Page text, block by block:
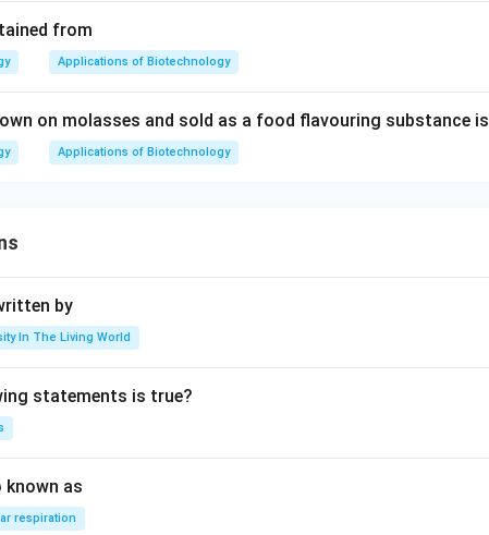
from
Applications of Biotechnology
on molasses and sold as a food flavouring substance is
Applications of Biotechnology
by
In The Living World
statements is true?
as
respiration